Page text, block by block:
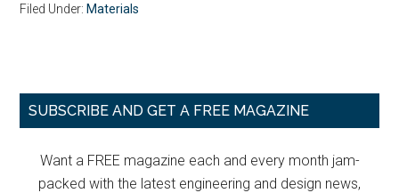
Filed Under: Materials
Primary
SUBSCRIBE AND GET A FREE MAGAZINE
Want a FREE magazine each and every month jam-
packed with the latest engineering and design news,